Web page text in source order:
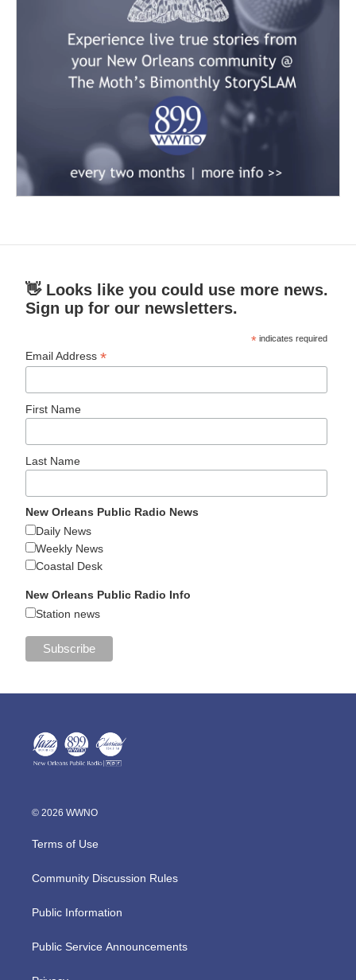
👋 Looks like you could use more news.
Sign up for our newsletters.
* indicates required
Email Address*
First Name
Last Name
New Orleans Public Radio News
Daily News
Weekly News
Coastal Desk
New Orleans Public Radio Info
Station news
© 2026 WWNO
Terms of Use
Community Discussion Rules
Public Information
Public Service Announcements